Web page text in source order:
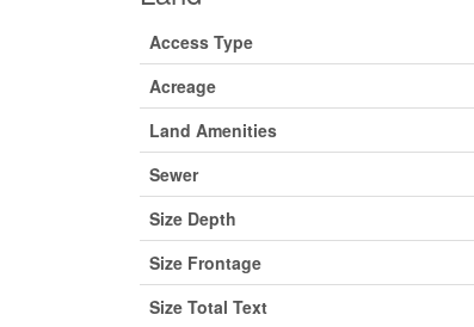
Access Type
Acreage
Land Amenities
Sewer
Size Depth
Size Frontage
Size Total Text